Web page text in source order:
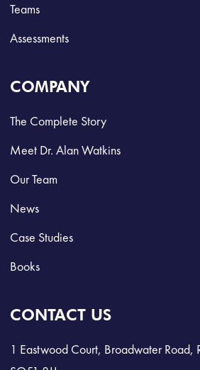
Teams
Assessments
COMPANY
The Complete Story
Meet Dr. Alan Watkins
Our Team
News
Case Studies
Books
CONTACT US
1 Eastwood Court, Broadwater Road,